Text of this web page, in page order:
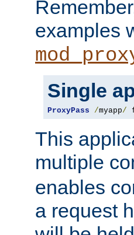
examples
Single
ProxyPass /myapp/
This
multiple
enables
a request